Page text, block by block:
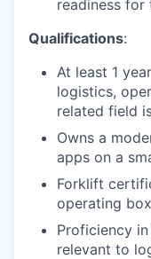
readiness for
Qualifications:
At least 1
logistics,
related field
Owns a
apps on a
Forklift
operating
Proficiency
relevant to